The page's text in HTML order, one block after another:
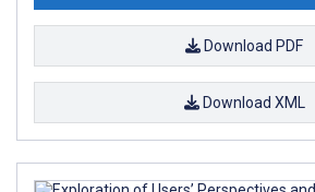
Download PDF
Download XML